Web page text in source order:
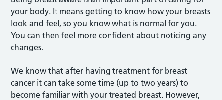
your body. It means getting to know how your breasts
look and feel, so you know what is normal for you.
You can then feel more confident about noticing any
changes.
We know that after having treatment for breast
cancer it can take some time (up to two years) to
become familiar with your treated breast. However,